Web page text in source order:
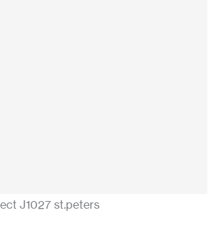
J1027 st.peters